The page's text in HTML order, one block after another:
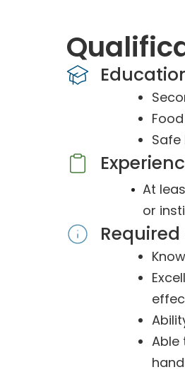
Safe
At
or
Required
Able